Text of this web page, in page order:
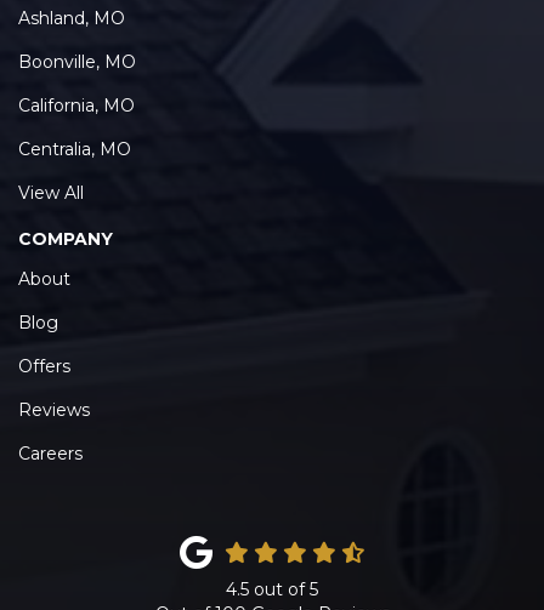
Ashland, MO
Boonville, MO
California, MO
Centralia, MO
View All
COMPANY
About
Blog
Offers
Reviews
Careers
4.5 out of5